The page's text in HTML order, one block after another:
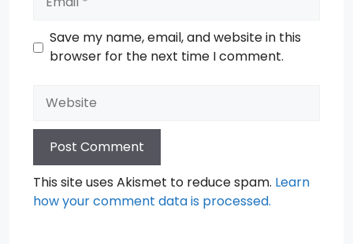
Save my name, email, and website in this
browser for the next time I comment.
Website
This site uses Akismet to reduce spam. Learn
how your comment data is processed.